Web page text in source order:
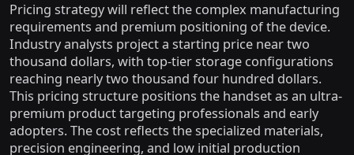
Pricing strategy will reflect the complex manufacturing
requirements and premium positioning of the device.
Industry analysts project a starting price near two
thousand dollars, with top-tier storage configurations
reaching nearly two thousand four hundred dollars.
This pricing structure positions the handset as an ultra-
premium product targeting professionals and early
adopters. The cost reflects the specialized materials,
precision engineering, and low initial production